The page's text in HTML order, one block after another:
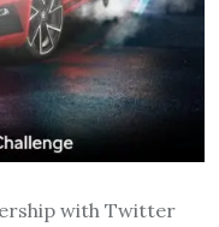
with Twitter